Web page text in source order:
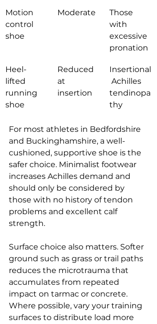
Motion
control
shoe
Moderate
Those
with
excessive
pronation
Heel-
lifted
running
shoe
Reduced
at
insertion
Insertional
Achilles
tendinopa
thy
For most athletes in Bedfordshire
and Buckinghamshire, a well-
cushioned, supportive shoe is the
safer choice. Minimalist footwear
increases Achilles demand and
should only be considered by
those with no history of tendon
problems and excellent calf
strength.
Surface choice also matters. Softer
ground such as grass or trail paths
reduces the microtrauma that
accumulates from repeated
impact on tarmac or concrete.
Where possible, vary your training
surfaces to distribute load more